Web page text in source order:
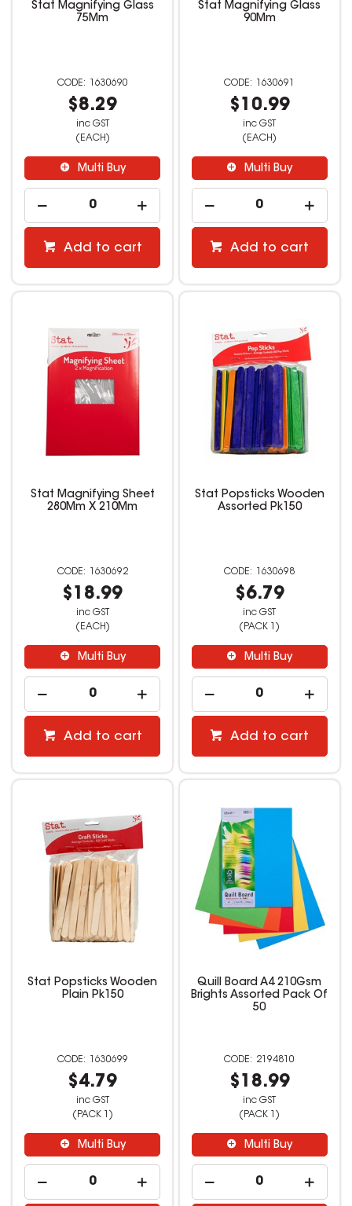
Stat Magnifying Glass
75Mm
1630690
$8.29
inc GST
(EACH)
Multi Buy
Add to cart
Stat Magnifying Glass
90Mm
1630691
$10.99
inc GST
(EACH)
Multi Buy
Add to cart
Stat Magnifying Sheet
280Mm X 210Mm
1630692
$18.99
inc GST
(EACH)
Multi Buy
Add to cart
Stat Popsticks Wooden
Assorted Pk150
1630698
$6.79
inc GST
(PACK 1)
Multi Buy
Add to cart
Stat Popsticks Wooden
Plain Pk150
1630699
$4.79
inc GST
(PACK 1)
Multi Buy
Quill Board A4 210Gsm
Brights Assorted Pack Of
50
2194810
$18.99
inc GST
(PACK 1)
Multi Buy